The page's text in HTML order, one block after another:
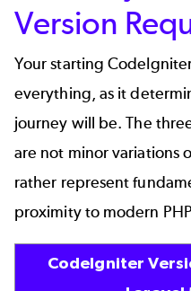
Version
Your starting
everything, as it
journey will be. The
are not minor variations
rather represent
proximity to modern
CodeIgniter